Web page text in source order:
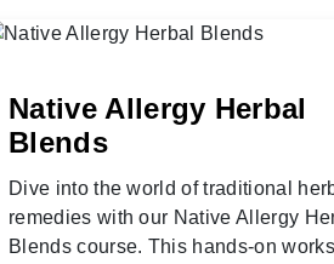
Native Allergy Herbal
Blends
Dive into the world of traditional
remedies with our Native Allergy
Blends course. This hands-on